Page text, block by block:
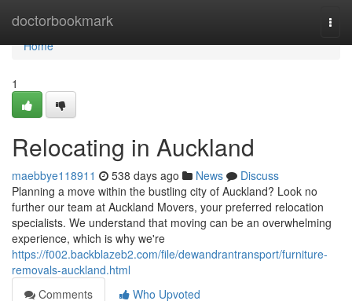
doctorbookmark
Home
Home
1
Relocating in Auckland
maebbye118911 538 days ago News
Discuss
Planning a move within the bustling city of Auckland? Look no
further our team at Auckland Movers, your preferred relocation
specialists. We understand that moving can be an overwhelming
experience, which is why we're
https://f002.backblazeb2.com/file/dewandrantransport/furniture-
removals-auckland.html
Comments
Who Upvoted